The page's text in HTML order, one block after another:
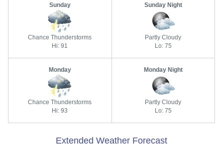
Sunday
Chance Thunderstorms
Hi: 91
Sunday Night
Partly Cloudy
Lo: 75
Monday
Chance Thunderstorms
Hi: 93
Monday Night
Partly Cloudy
Lo: 75
Extended Weather Forecast